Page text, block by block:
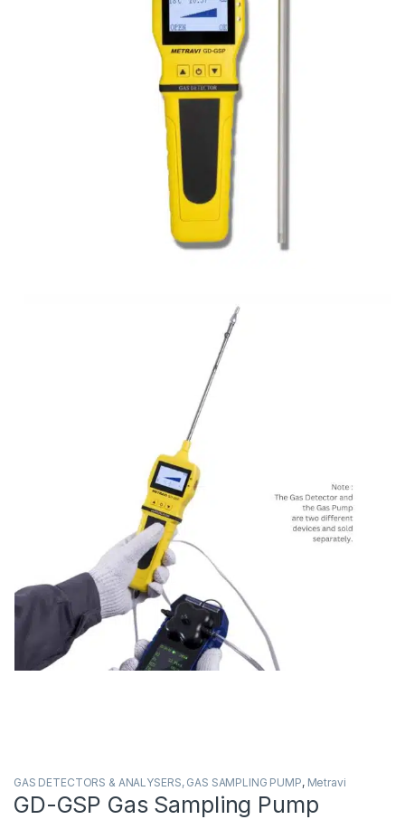
GAS DETECTORS & ANALYSERS, GAS SAMPLING PUMP, Metravi
GD-GSP Gas Sampling Pump